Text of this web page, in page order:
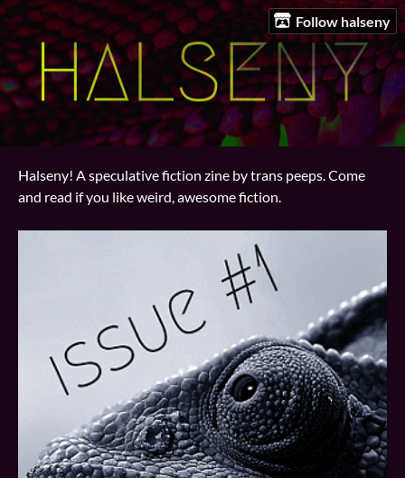
Follow halseny
Halseny! A speculative fiction zine by trans peeps. Come
and read if you like weird, awesome fiction.